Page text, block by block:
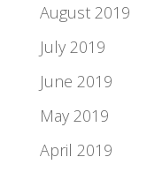
August 2019
July 2019
June 2019
May 2019
April 2019